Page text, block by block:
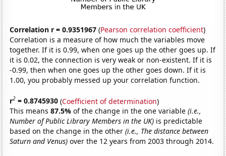
Correlation r = 0.9351967 (Pearson correlation coefficient)
Correlation is a measure of how much the variables move
together. If it is 0.99, when one goes up the other goes up. If
it is 0.02, the connection is very weak or non-existent. If it is
-0.99, then when one goes up the other goes down. If it is
1.00, you probably messed up your correlation function.
r2 = 0.8745930 (Coefficient of determination)
This means87.5%of the change in the one variable(i.e.,
Number of Public Library Members in the UK) is predictable
based on the change in the other(i.e., The distance between
Saturn and Venus) over the 12 years from 2003 through 2014.